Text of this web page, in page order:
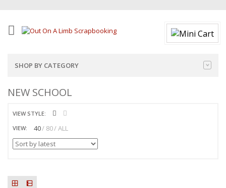
SHOP BY CATEGORY
NEW SCHOOL
VIEW STYLE:
VIEW:
40 80 ALL